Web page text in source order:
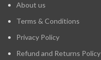
About us
Terms & Conditions
Privacy Policy
Refund and Returns Policy